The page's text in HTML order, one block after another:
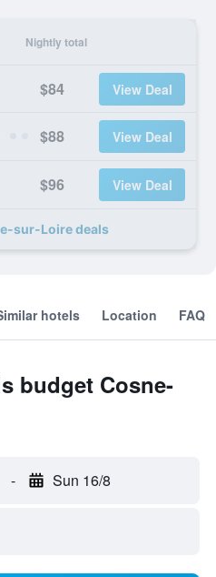
Nightly total
$84 View Deal
$88 View Deal
$96 View Deal
sur-Loire deals
hotels Location FAQ
budget Cosne-
- Sun 16/8